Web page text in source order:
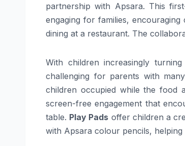
partnership with Apsara. This
engaging for families,
dining at a restaurant. The
With children increasingly
challenging for parents with
children occupied while the food
screen-free engagement that
table. Play Pads offer children a
with Apsara colour pencils,